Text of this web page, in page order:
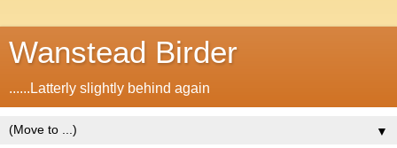
Wanstead Birder
......Latterly slightly behind again
▼